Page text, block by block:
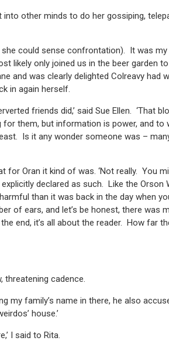
into other minds to do her gossiping,
could sense confrontation). It was my
likely only joined us in the beer garden
and was clearly delighted Colreavy had
in again herself.
friends did,’ said Sue Ellen. ‘That
them, but information is power, and to
Is it any wonder someone was –
for Oran it kind of was. ‘Not really. You
declared as such. Like the Orson
than it was back in the day when
of ears, and let’s be honest, there was
end, it’s all about the reader. How far
threatening cadence.
my family’s name in there, he also
house.’
I said to Rita.